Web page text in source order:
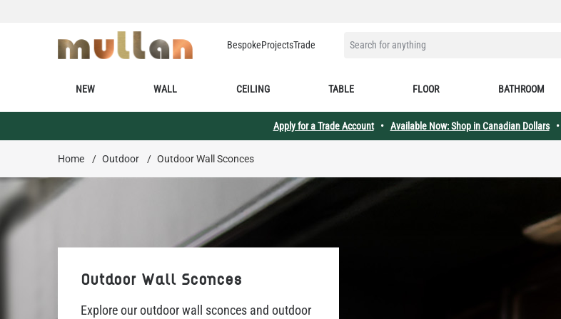
BespokeProjectsTrade
SEARCH FOR ANYTHING
NEW WALL CEILING TABLE FLOOR BATHROOM
Apply for a Trade Account• Available Now: Shop in Canadian Dollars•
Home / Outdoor / Outdoor Wall Sconces
Outdoor Wall Sconces
Explore our outdoor wall sconces and outdoor